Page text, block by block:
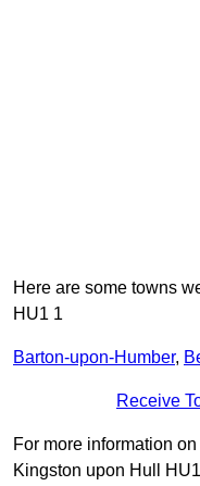
Here are some towns
HU1 1
Barton-upon-Humber,
Receive
For more information
Kingston upon Hull